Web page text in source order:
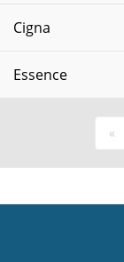
Cigna
Essence
«